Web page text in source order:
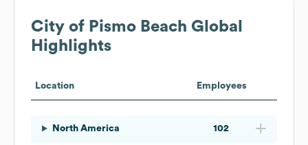
City of Pismo Beach Global
Highlights
Location Employees
North America 102